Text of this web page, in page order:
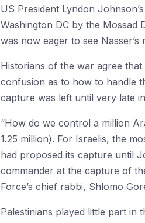
US President Lyndon
Washington DC by the Mossad
was now eager to see
Historians of the war agree
confusion as to how to handle
capture was left until very late
“How do we control a million
1.25 million). For Israelis, the
had proposed its capture until
commander at the capture of
Force’s chief rabbi, Shlomo
Palestinians played little part in